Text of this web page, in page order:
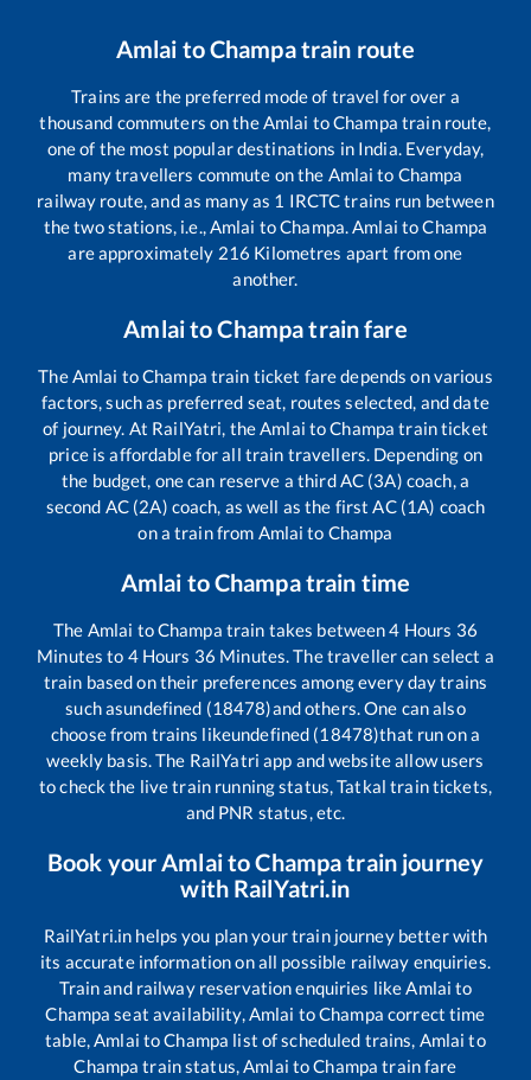
Amlai toChampatrain route
Trains are the preferred mode of travel for over a
thousand commuters on theAmlai toChampa train route,
one of the most popular destinations in India. Everyday,
many travellers commute on the Amlai to Champa
railway route, and as many as 1 IRCTC trains run between
the two stations, i.e.,Amlai toChampa.Amlai toChampa
are approximately 216 Kilometres apart from one
another.
AmlaitoChampatrain fare
TheAmlai toChampa train ticket fare depends on various
factors, such as preferred seat, routes selected, and date
of journey. At RailYatri, theAmlai toChampa train ticket
price is affordable for all train travellers. Depending on
the budget, one can reserve a third AC (3A) coach, a
second AC (2A) coach, as well as the first AC (1A) coach
on a train from Amlai to Champa
Amlai toChampatrain time
The Amlai toChampa train takes between4 Hours 36
Minutes to 4Hours 36 Minutes. The traveller can select a
train based on their preferences among every day trains
such asundefined (18478)and others. One can also
choose from trains likeundefined (18478)that run on a
weekly basis. The RailYatri app and website allow users
to check the live train running status, Tatkal train tickets,
and PNR status, etc.
Book yourAmlaitoChampatrain journey
with RailYatri.in
RailYatri.in helps you plan your train journey better with
its accurate information on all possible railway enquiries.
Train and railway reservation enquiries likeAmlai to
Champa seat availability,Amlai toChampa correct time
table,Amlai toChampa list of scheduled trains, Amlai to
Champa train status,Amlai toChampa train fare